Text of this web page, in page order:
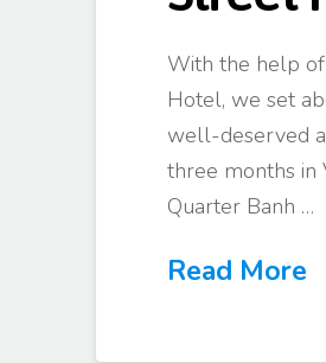
With the help
Hotel, we set
well-deserved
three months in
Quarter Banh …
Read More